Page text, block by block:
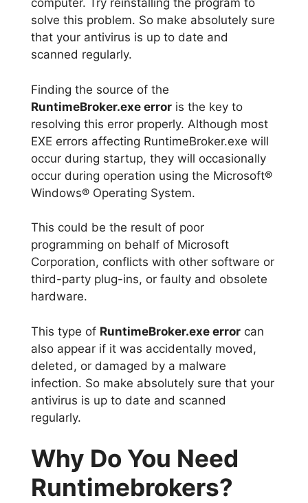
computer. Try reinstalling the program to
solve this problem. So make absolutely sure
that your antivirus is up to date and
scanned regularly.
Finding the source of the
RuntimeBroker.exe error is the key to
resolving this error properly. Although most
EXE errors affecting RuntimeBroker.exe will
occur during startup, they will occasionally
occur during operation using the Microsoft®
Windows® Operating System.
This could be the result of poor
programming on behalf of Microsoft
Corporation, conflicts with other software or
third-party plug-ins, or faulty and obsolete
hardware.
This type of RuntimeBroker.exe error can
also appear if it was accidentally moved,
deleted, or damaged by a malware
infection. So make absolutely sure that your
antivirus is up to date and scanned
regularly.
Why Do You Need
Runtimebrokers?